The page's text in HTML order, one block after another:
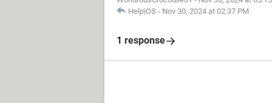
HelpiOS - Nov 30, 2024 at 02:37 PM
1 response